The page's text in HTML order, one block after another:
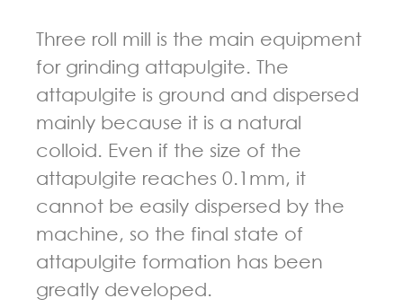
Three roll mill is the main equipment
for grinding attapulgite. The
attapulgite is ground and dispersed
mainly because it is a natural
colloid. Even if the size of the
attapulgite reaches 0.1mm, it
cannot be easily dispersed by the
machine, so the final state of
attapulgite formation has been
greatly developed.